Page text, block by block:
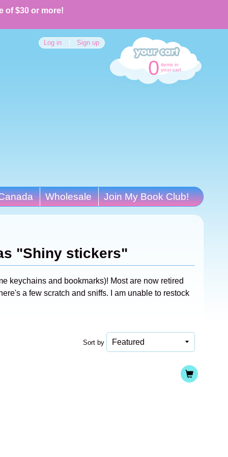
of $30 or more!
Log in Sign up
0 items in
your cart
Wholesale Join My Book Club!
"Shiny stickers"
keychains and bookmarks)! Most are now retired
a few scratch and sniffs. I am unable to restock
Sort by